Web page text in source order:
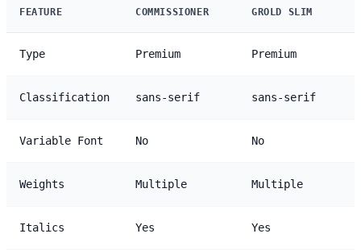
FEATURE COMMISSIONER GROLD SLIM
Type Premium Premium
Classification sans-serif sans-serif
Variable Font No No
Weights Multiple Multiple
Italics Yes Yes